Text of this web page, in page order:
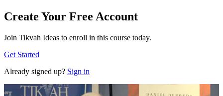
Create Your Free Account
Join Tikvah Ideas to enroll in this course today.
Get Started
Already signed up? Sign in